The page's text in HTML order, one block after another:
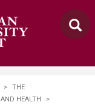
>
THE
HEALTH
>